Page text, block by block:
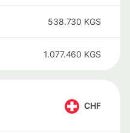
538.730 KGS
1.077.460 KGS
CHF